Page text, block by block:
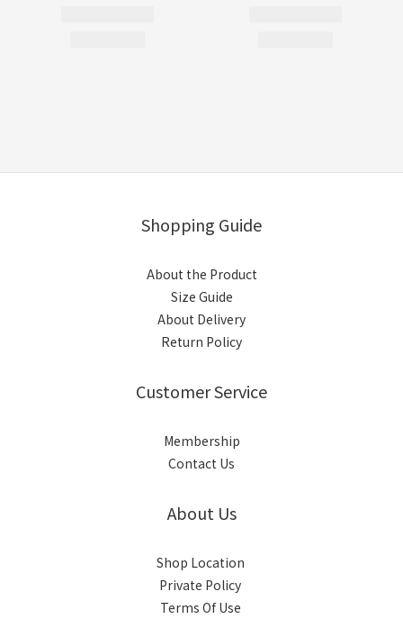
Shopping Guide
About the Product
Size Guide
About Delivery
Return Policy
Customer Service
Membership
Contact Us
About Us
Shop Location
Private Policy
Terms Of Use